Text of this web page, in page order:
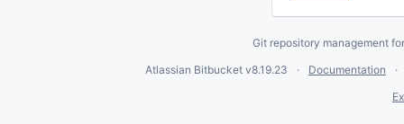
Git repository management
Atlassian Bitbucket v8.19.23
Documentation